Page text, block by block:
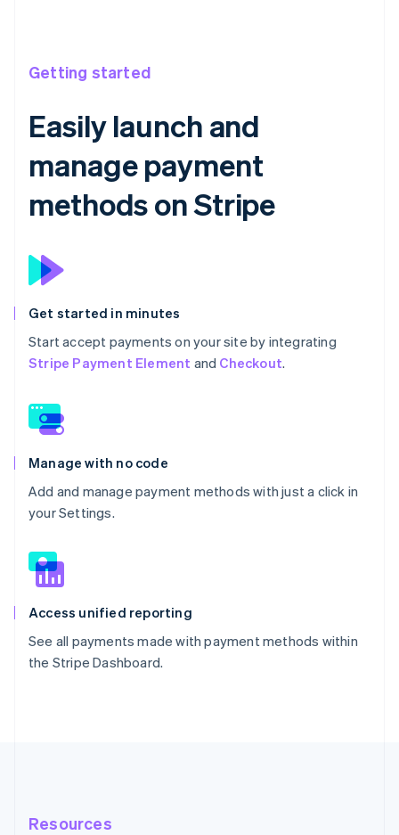
Getting started
Easily launch and
manage payment
methods on Stripe
Get started in minutes
Start accept payments on your site by integrating
Stripe Payment Element and Checkout.
Manage with no code
Add and manage payment methods with just a click in
your Settings.
Access unified reporting
See all payments made with payment methods within
the Stripe Dashboard.
Resources